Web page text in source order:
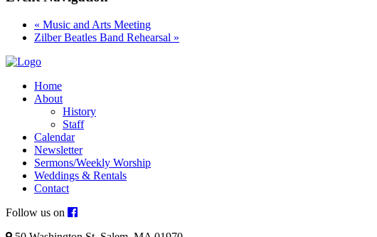
« Music and Arts Meeting
Zilber Beatles Band Rehearsal »
Home
About
History
Staff
Calendar
Newsletter
Sermons/Weekly Worship
Weddings & Rentals
Contact
Follow us on